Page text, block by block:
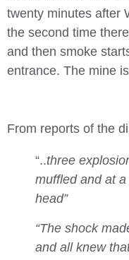
twenty minutes after
the second time
and then smoke
entrance. The mine
From reports of the
“..three
muffled and at
head”
“The shock
and all knew